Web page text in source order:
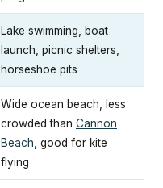
Lake swimming, boat
launch, picnic shelters,
horseshoe pits
Wide ocean beach, less
crowded than Cannon
Beach , good for kite
flying